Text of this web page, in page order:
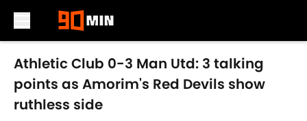
Skip to main content
Athletic Club 0-3 Man Utd: 3 talking
points as Amorim's Red Devils show
ruthless side